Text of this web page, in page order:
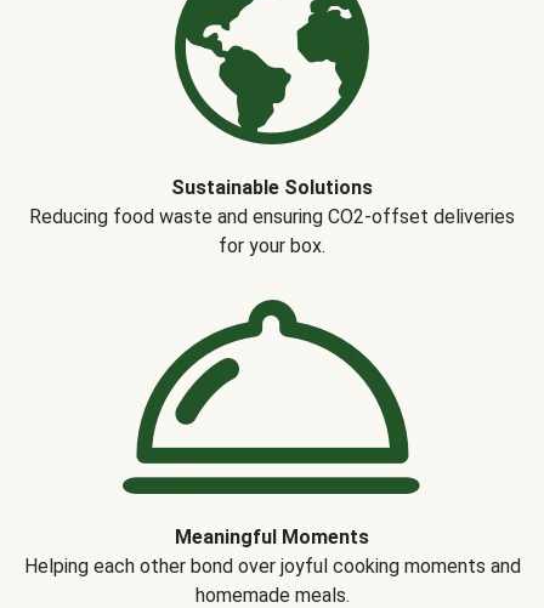
Sustainable Solutions
Reducing food waste and ensuring CO2-offset deliveries
for your box.
Meaningful Moments
Helping each other bond over joyful cooking moments and
homemade meals.